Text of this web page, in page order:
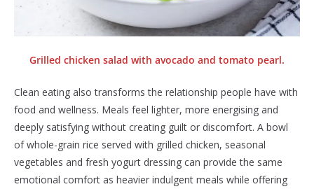
Grilled chicken salad with avocado and tomato pearl.
Clean eating also transforms the relationship people have with
food and wellness. Meals feel lighter, more energising and
deeply satisfying without creating guilt or discomfort. A bowl
of whole-grain rice served with grilled chicken, seasonal
vegetables and fresh yogurt dressing can provide the same
emotional comfort as heavier indulgent meals while offering